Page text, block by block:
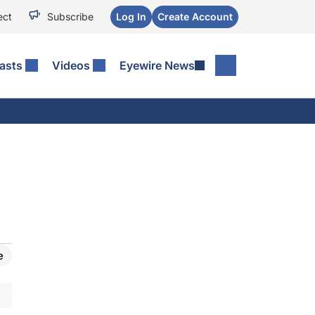
Subscribe Log In Create Account
Videos Eyewire News